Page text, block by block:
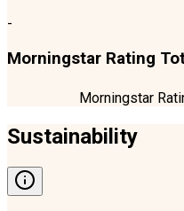
-
Morningstar Rating
Morningstar
Sustainability